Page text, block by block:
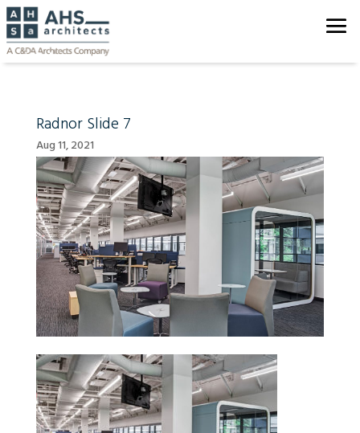
Radnor Slide 7
Aug 11, 2021